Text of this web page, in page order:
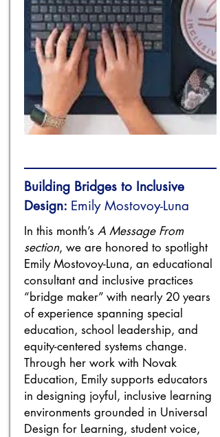
Building Bridges to Inclusive
Design: Emily Mostovoy-Luna
In this month’s A Message From
section, we are honored to spotlight
Emily Mostovoy-Luna, an educational
consultant and inclusive practices
“bridge maker” with nearly 20 years
of experience spanning special
education, school leadership, and
equity-centered systems change.
Through her work with Novak
Education, Emily supports educators
in designing joyful, inclusive learning
environments grounded in Universal
Design for Learning, student voice,